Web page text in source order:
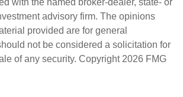
with the named broker-dealer, state- or
advisory firm. The opinions
provided are for general
not be considered a solicitation for
of any security. Copyright 2026 FMG